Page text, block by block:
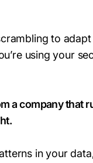
to
using your
a company that
in your